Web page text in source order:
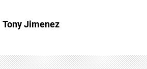
Tony Jimenez